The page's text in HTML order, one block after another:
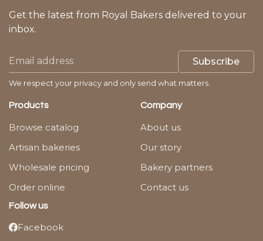
Get the latest from Royal Bakers delivered to your
inbox.
Subscribe
We respect your privacy and only send what matters.
Products
Browse catalog
Artisan bakeries
Wholesale pricing
Order online
Company
About us
Our story
Bakery partners
Contact us
Follow us
Facebook